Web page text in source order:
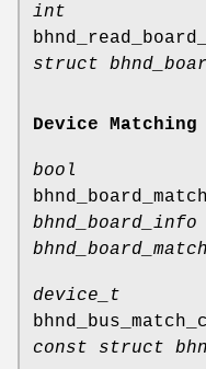
int
struct
Device
bool
device_t
const struct